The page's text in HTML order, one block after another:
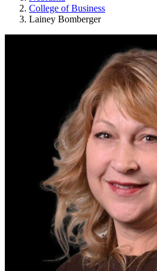
College of Business
Lainey Bomberger